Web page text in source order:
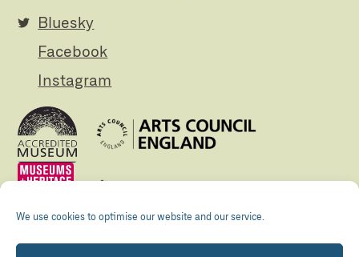
We use cookies to optimise our website and our service.
Bluesky
Facebook
Instagram